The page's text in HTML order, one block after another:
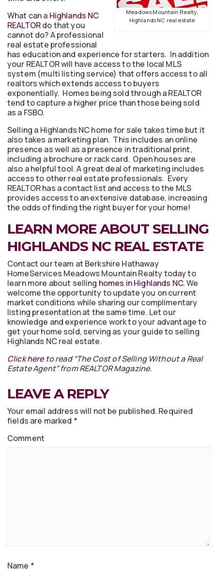
Meadows Mountain Realty,
Highlands NC real estate
What can a Highlands NC
REALTORdo that you
cannot do? A professional
real estate professional
has education and experience for starters. In addition
your REALTOR will have access to the local MLS
system (multi listing service) that offers access to all
realtors which extends access to buyers
exponentially. Homes being sold through a REALTOR
tend to capture a higher price than those being sold
as a FSBO.
Selling a Highlands NC home for sale takes time but it
also takes a marketing plan. This includes an online
presence as well as a presence in traditional print,
including a brochure or rack card. Open houses are
also a helpful tool. A great deal of marketing includes
access to other real estate professionals. Every
REALTOR has a contact list and access to the MLS
provides access to an extensive database, increasing
the odds of finding the right buyer for your home!
LEARN MORE ABOUT SELLING
HIGHLANDS NC REAL ESTATE
Contact our team at Berkshire Hathaway
HomeServices Meadows Mountain Realty today to
learn more about selling homes in Highlands NC. We
welcome the opportunity to update you on current
market conditions while sharing our complimentary
listing presentation at the same time. Let our
knowledge and experience work to your advantage to
get your home sold, serving as your guide to selling
Highlands NC real estate.
Click hereto read “The Cost of Selling Without a Real
Estate Agent” from REALTOR Magazine.
LEAVE A REPLY
Your email address will not be published. Required
fields are marked *
Comment
Name *